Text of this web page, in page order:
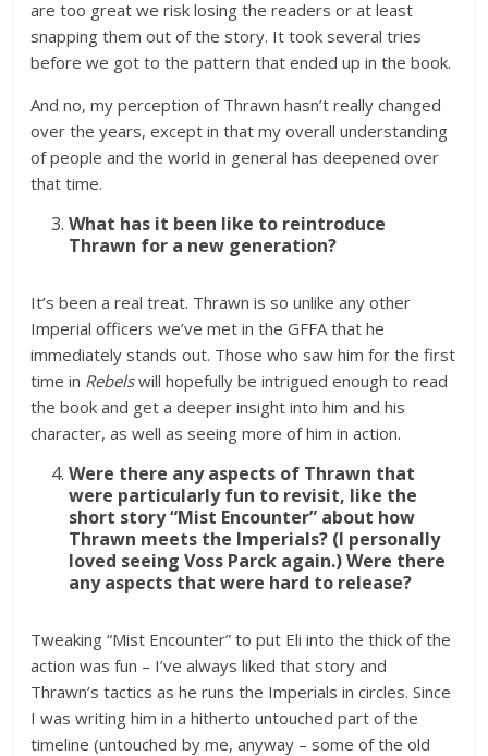
are too great we risk losing the readers or at least
snapping them out of the story. It took several tries
before we got to the pattern that ended up in the book.
And no, my perception of Thrawn hasn’t really changed
over the years, except in that my overall understanding
of people and the world in general has deepened over
that time.
What has it been like to reintroduce
Thrawn for a new generation?
It’s been a real treat. Thrawn is so unlike any other
Imperial officers we’ve met in the GFFA that he
immediately stands out. Those who saw him for the first
time in Rebelswill hopefully be intrigued enough to read
the book and get a deeper insight into him and his
character, as well as seeing more of him in action.
Were there any aspects of Thrawn that
were particularly fun to revisit, like the
short story “Mist Encounter” about how
Thrawn meets the Imperials? (I personally
loved seeing Voss Parck again.) Were there
any aspects that were hard to release?
Tweaking “Mist Encounter” to put Eli into the thick of the
action was fun – I’ve always liked that story and
Thrawn’s tactics as he runs the Imperials in circles. Since
I was writing him in a hitherto untouched part of the
timeline (untouched by me, anyway – some of the old